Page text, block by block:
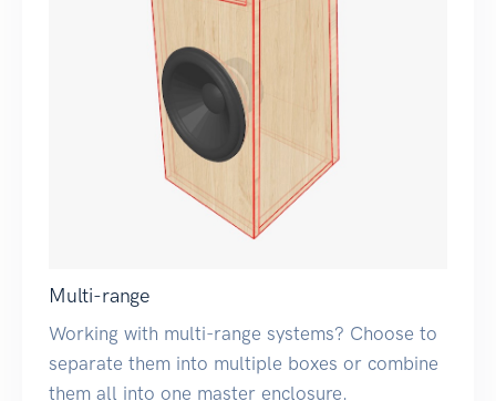
Multi-range
Working with multi-range systems? Choose to
separate them into multiple boxes or combine
them all into one master enclosure.